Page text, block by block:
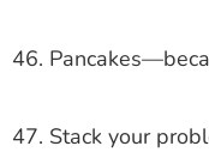
46.
47. Stack your